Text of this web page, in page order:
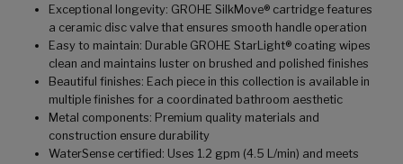
Exceptional longevity: GROHE SilkMove® cartridge features
a ceramic disc valve that ensures smooth handle operation
Easy to maintain: Durable GROHE StarLight® coating wipes
clean and maintains luster on brushed and polished finishes
Beautiful finishes: Each piece in this collection is available in
multiple finishes for a coordinated bathroom aesthetic
Metal components: Premium quality materials and
construction ensure durability
WaterSense certified: Uses 1.2 gpm (4.5 L/min) and meets